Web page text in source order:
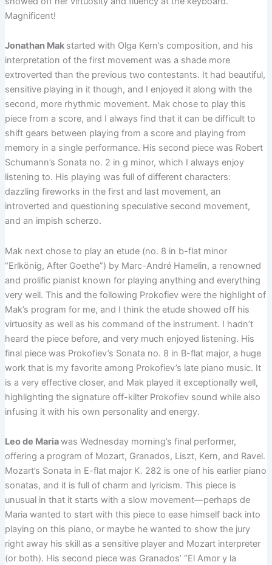
Magnificent!
Jonathan Mak started with Olga Kern’s composition, and his
interpretation of the first movement was a shade more
extroverted than the previous two contestants. It had beautiful,
sensitive playing in it though, and I enjoyed it along with the
second, more rhythmic movement. Mak chose to play this
piece from a score, and I always find that it can be difficult to
shift gears between playing from a score and playing from
memory in a single performance. His second piece was Robert
Schumann’s Sonata no. 2 in g minor, which I always enjoy
listening to. His playing was full of different characters:
dazzling fireworks in the first and last movement, an
introverted and questioning speculative second movement,
and an impish scherzo.
Mak next chose to play an etude (no. 8 in b-flat minor
“Erlkönig, After Goethe”) by Marc-André Hamelin, a renowned
and prolific pianist known for playing anything and everything
very well. This and the following Prokofiev were the highlight of
Mak’s program for me, and I think the etude showed off his
virtuosity as well as his command of the instrument. I hadn’t
heard the piece before, and very much enjoyed listening. His
final piece was Prokofiev’s Sonata no. 8 in B-flat major, a huge
work that is my favorite among Prokofiev’s late piano music. It
is a very effective closer, and Mak played it exceptionally well,
highlighting the signature off-kilter Prokofiev sound while also
infusing it with his own personality and energy.
Leo de Mariawas Wednesday morning’s final performer,
offering a program of Mozart, Granados, Liszt, Kern, and Ravel.
Mozart’s Sonata in E-flat major K. 282 is one of his earlier piano
sonatas, and it is full of charm and lyricism. This piece is
unusual in that it starts with a slow movement—perhaps de
Maria wanted to start with this piece to ease himself back into
playing on this piano, or maybe he wanted to show the jury
right away his skill as a sensitive player and Mozart interpreter
(or both). His second piece was Granados’ “El Amor y la